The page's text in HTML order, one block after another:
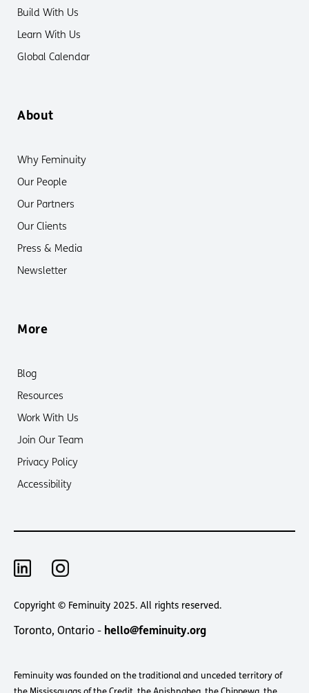
Build With Us
Learn With Us
Global Calendar
About
Why Feminuity
Our People
Our Partners
Our Clients
Press & Media
Newsletter
More
Blog
Resources
Work With Us
Join Our Team
Privacy Policy
Accessibility
Copyright © Feminuity 2025. All rights reserved.
Toronto, Ontario - hello@feminuity.org
Feminuity was founded on the traditional and unceded territory of